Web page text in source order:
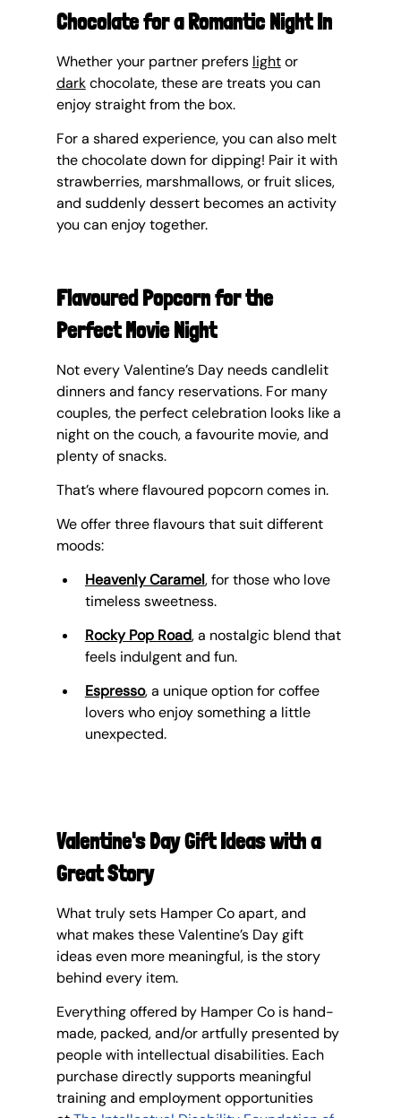
Chocolate for a Romantic Night In
Whether your partner prefers light or
dark chocolate, these are treats you can
enjoy straight from the box.
For a shared experience, you can also melt
the chocolate down for dipping! Pair it with
strawberries, marshmallows, or fruit slices,
and suddenly dessert becomes an activity
you can enjoy together.
Flavoured Popcorn for the
Perfect Movie Night
Not every Valentine’s Day needs candlelit
dinners and fancy reservations. For many
couples, the perfect celebration looks like a
night on the couch, a favourite movie, and
plenty of snacks.
That’s where flavoured popcorn comes in.
We offer three flavours that suit different
moods:
Heavenly Caramel, for those who love
timeless sweetness.
Rocky Pop Road, a nostalgic blend that
feels indulgent and fun.
Espresso, a unique option for coffee
lovers who enjoy something a little
unexpected.
Valentine's Day Gift Ideas with a
Great Story
What truly sets Hamper Co apart, and
what makes these Valentine’s Day gift
ideas even more meaningful, is the story
behind every item.
Everything offered by Hamper Co is hand-
made, packed, and/or artfully presented by
people with intellectual disabilities. Each
purchase directly supports meaningful
training and employment opportunities